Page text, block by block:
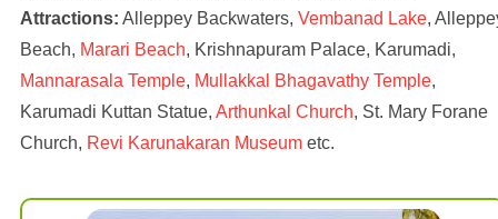
Attractions: Alleppey Backwaters, Vembanad Lake,
Beach, Marari Beach, Krishnapuram Palace, Karumadi,
Mannarasala Temple, Mullakkal Bhagavathy Temple,
Karumadi Kuttan Statue, Arthunkal Church, St. Mary Forane
Church, Revi Karunakaran Museum etc.